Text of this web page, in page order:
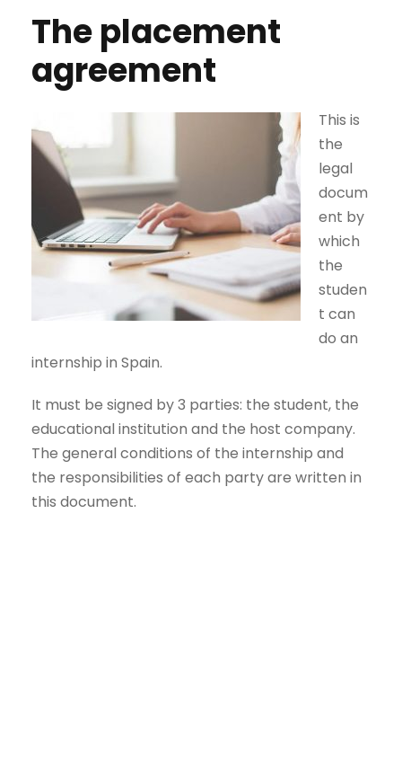
The placement
agreement
This is
the
legal
docum
ent by
which
the
studen
t can
do an
internship in Spain.
It must be signed by 3 parties: the student, the
educational institution and the host company.
The general conditions of the internship and
the responsibilities of each party are written in
this document.